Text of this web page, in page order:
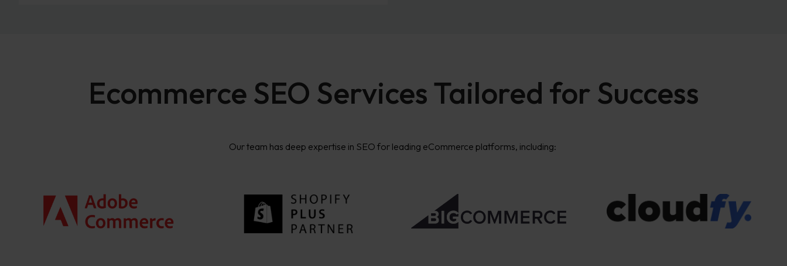
Ecommerce SEO Services Tailored for Success
Our team has deep expertise in SEO for leading eCommerce platforms, including: